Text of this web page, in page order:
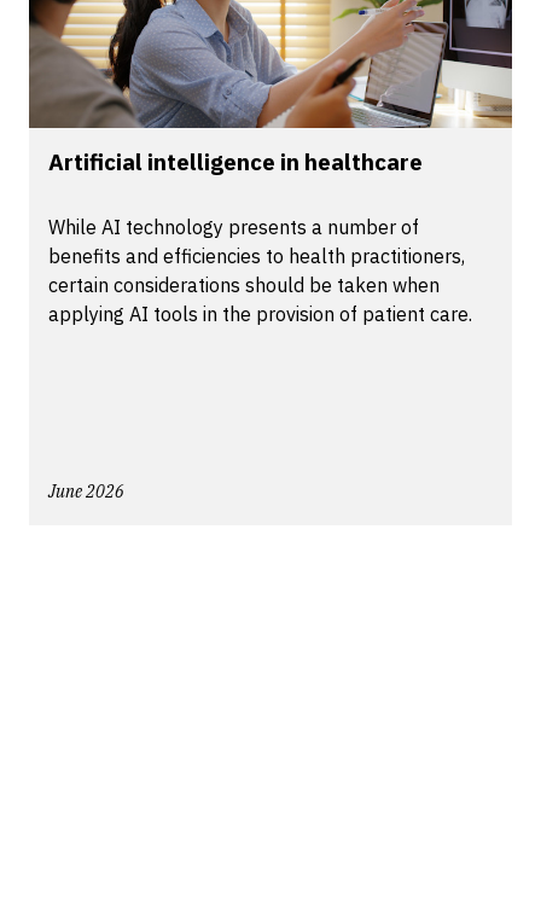
Artificial intelligence in healthcare
While AI technology presents a number of
benefits and efficiencies to health practitioners,
certain considerations should be taken when
applying AI tools in the provision of patient care.
June 2026